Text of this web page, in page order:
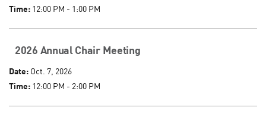
Time: 12:00 PM - 1:00 PM
2026 Annual Chair Meeting
Date: Oct. 7, 2026
Time: 12:00 PM - 2:00 PM